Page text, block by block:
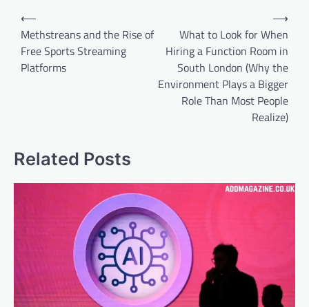
Post
navigation
⟵
Methstreans and the Rise of
Free Sports Streaming
Platforms
What to Look for When
Hiring a Function Room in
South London (Why the
Environment Plays a Bigger
Role Than Most People
Realize)
⟶
Related Posts